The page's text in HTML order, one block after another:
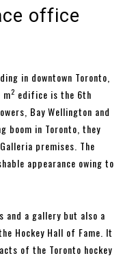
office
in downtown Toronto,
2 edifice is the 6th
Bay Wellington and
boom in Toronto, they
premises. The
appearance owing to
and a gallery but also a
Hockey Hall of Fame. It
of the Toronto hockey